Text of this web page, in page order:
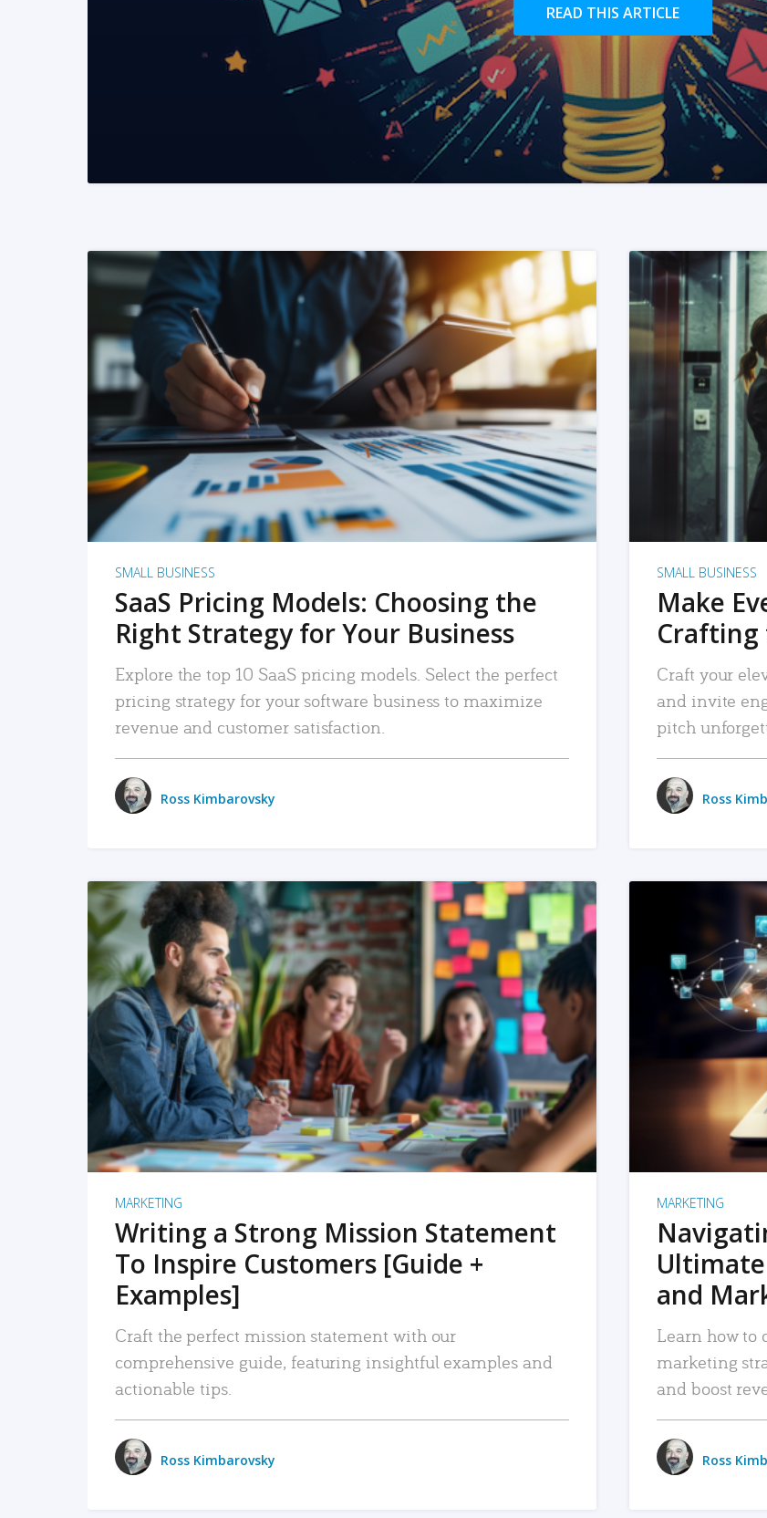
READ THIS ARTICLE
READ MORE
SMALL BUSINESS
SaaS Pricing Models: Choosing the
Right Strategy for Your Business
Explore the top 10 SaaS pricing models. Select the perfect
pricing strategy for your software business to maximize
revenue and customer satisfaction.
Ross Kimbarovsky
SMALL BUSINESS
Make
Crafting
Craft your
and invite
pitch
Ross
READ MORE
MARKETING
Writing a Strong Mission Statement
To Inspire Customers [Guide +
Examples]
Craft the perfect mission statement with our
comprehensive guide, featuring insightful examples and
actionable tips.
Ross Kimbarovsky
MARKETING
and
Learn how to
marketing
and boost
Ross